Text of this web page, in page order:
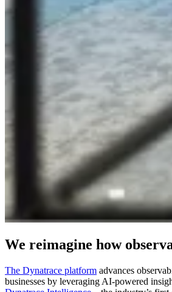
We reimagine how
The Dynatrace platform advances
businesses by leveraging AI-powered